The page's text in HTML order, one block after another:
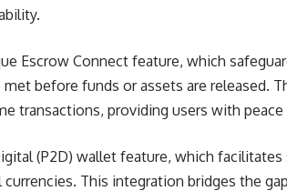
Escrow Connect feature, which
before funds or assets are released.
transactions, providing users with
(P2D) wallet feature, which facilitates
This integration bridges the